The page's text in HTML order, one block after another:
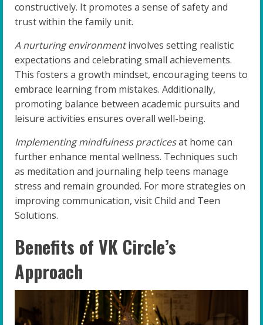
constructively. It promotes a sense of safety and
trust within the family unit.
A nurturing environmentinvolves setting realistic
expectations and celebrating small achievements.
This fosters a growth mindset, encouraging teens to
embrace learning from mistakes. Additionally,
promoting balance between academic pursuits and
leisure activities ensures overall well-being.
Implementing mindfulness practicesat home can
further enhance mental wellness. Techniques such
as meditation and journaling help teens manage
stress and remain grounded. For more strategies on
improving communication, visit Child and Teen
Solutions.
Benefits of VK Circle’s
Approach